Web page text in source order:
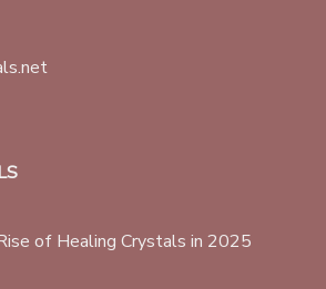
of Healing Crystals in 2025